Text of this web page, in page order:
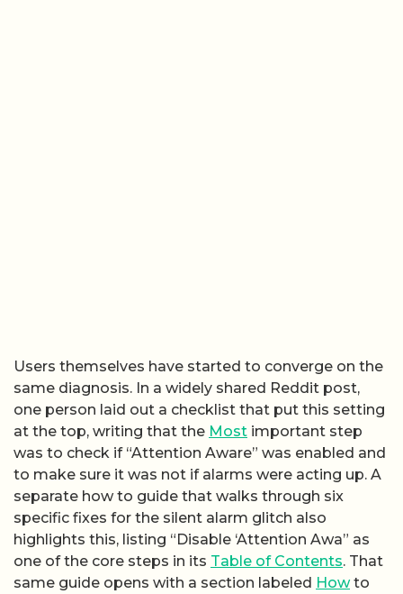
Users themselves have started to converge on the
same diagnosis. In a widely shared Reddit post,
one person laid out a checklist that put this setting
at the top, writing that the Most important step
was to check if “Attention Aware” was enabled and
to make sure it was not if alarms were acting up. A
separate how to guide that walks through six
specific fixes for the silent alarm glitch also
highlights this, listing “Disable ‘Attention Awa” as
one of the core steps in its Table of Contents. That
same guide opens with a section labeled Howto